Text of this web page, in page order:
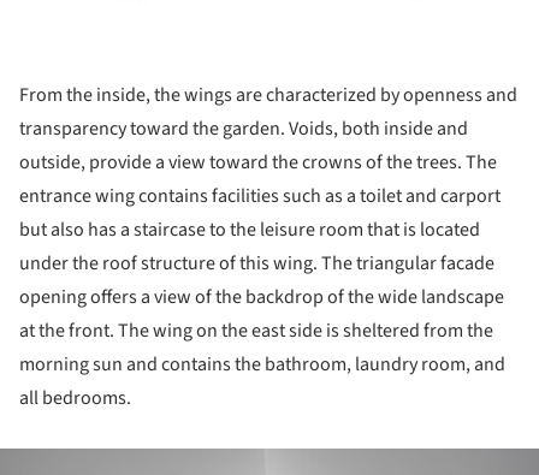
From the inside, the wings are characterized by openness and
transparency toward the garden. Voids, both inside and
outside, provide a view toward the crowns of the trees. The
entrance wing contains facilities such as a toilet and carport
but also has a staircase to the leisure room that is located
under the roof structure of this wing. The triangular facade
opening offers a view of the backdrop of the wide landscape
at the front. The wing on the east side is sheltered from the
morning sun and contains the bathroom, laundry room, and
all bedrooms.